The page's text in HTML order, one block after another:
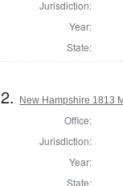
Jurisdiction:
Year:
State:
2. New Hampshire 1813
Office:
Jurisdiction:
Year:
State: